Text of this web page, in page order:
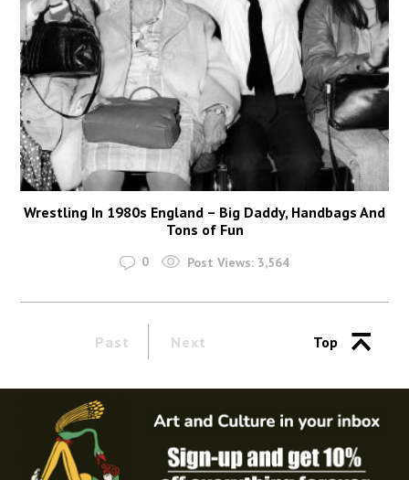
Wrestling In 1980s England – Big Daddy, Handbags And
Tons of Fun
0 Post Views: 3,564
Past Next Top